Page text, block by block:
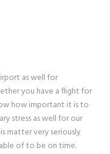
as well for
you have a flight for
how important it is to
stress as well for our
matter very seriously
of to be on time.